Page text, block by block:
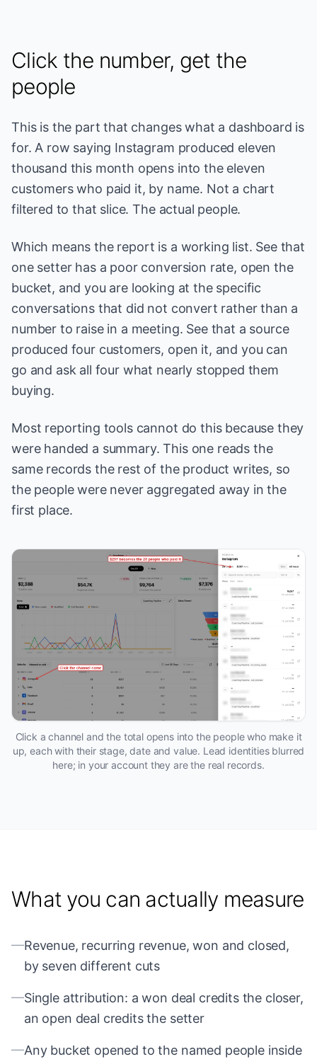
Click the number, get the
people
This is the part that changes what a dashboard is
for. A row saying Instagram produced eleven
thousand this month opens into the eleven
customers who paid it, by name. Not a chart
filtered to that slice. The actual people.
Which means the report is a working list. See that
one setter has a poor conversion rate, open the
bucket, and you are looking at the specific
conversations that did not convert rather than a
number to raise in a meeting. See that a source
produced four customers, open it, and you can
go and ask all four what nearly stopped them
buying.
Most reporting tools cannot do this because they
were handed a summary. This one reads the
same records the rest of the product writes, so
the people were never aggregated away in the
first place.
Click a channel and the total opens into the people who make it
up, each with their stage, date and value. Lead identities blurred
here; in your account they are the real records.
What you can actually measure
—Revenue, recurring revenue, won and closed,
by seven different cuts
—Single attribution: a won deal credits the closer,
an open deal credits the setter
—Any bucket opened to the named people inside